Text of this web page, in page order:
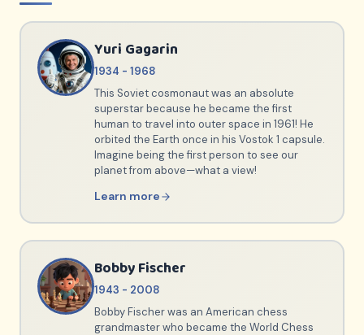
Yuri Gagarin
1934 - 1968
This Soviet cosmonaut was an absolute
superstar because he became the first
human to travel into outer space in 1961! He
orbited the Earth once in his Vostok 1 capsule.
Imagine being the first person to see our
planet from above—what a view!
Learn more
Bobby Fischer
1943 - 2008
Bobby Fischer was an American chess
grandmaster who became the World Chess